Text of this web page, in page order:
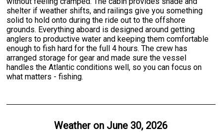
shelter if weather shifts, and railings give you something
solid to hold onto during the ride out to the offshore
grounds. Everything aboard is designed around getting
anglers to productive water and keeping them comfortable
enough to fish hard for the full 4 hours. The crew has
arranged storage for gear and made sure the vessel
handles the Atlantic conditions well, so you can focus on
what matters - fishing.
Weather on June 30, 2026